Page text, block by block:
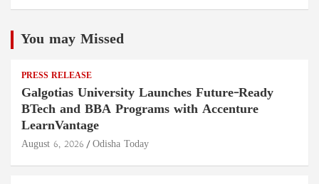
You may Missed
PRESS RELEASE
Galgotias University Launches Future-Ready
BTech and BBA Programs with Accenture
LearnVantage
August 6, 2026 Odisha Today